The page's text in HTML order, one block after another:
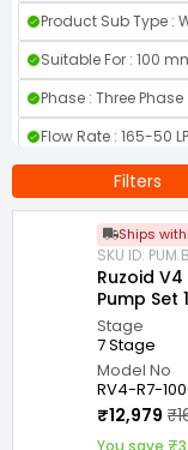
Product Sub Type :
Suitable For : 100
Phase : Three Phase
Flow Rate : 165-50
Bore Size : 100 mm
Country of Origin :
Name of
MOTORS
Filters
Ships
SKU ID:
Ruzoid
Pump Set
10007
Stage
7 Stage
Model No
RV4-R7-
₹12,979